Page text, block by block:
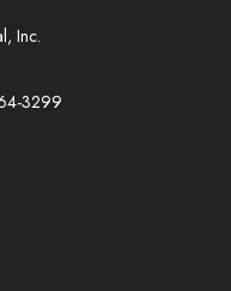
Inc.
3299